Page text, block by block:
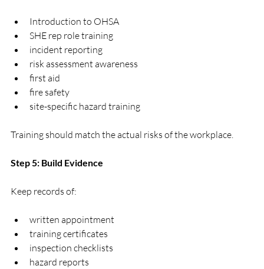
Introduction to OHSA
SHE rep role training
incident reporting
risk assessment awareness
first aid
fire safety
site-specific hazard training
Training should match the actual risks of the workplace.
Step 5: Build Evidence
Keep records of:
written appointment
training certificates
inspection checklists
hazard reports